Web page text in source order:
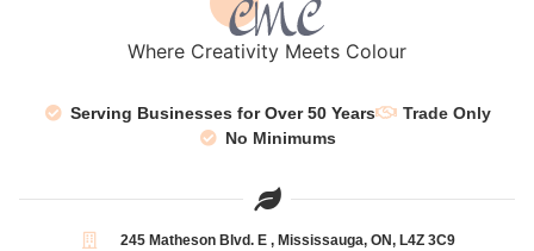
Where Creativity Meets Colour
Serving Businesses for Over 50 Years
Trade Only
No Minimums
245 Matheson Blvd. E , Mississauga, ON, L4Z 3C9